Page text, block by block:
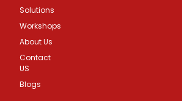
Solutions
Workshops
About Us
Contact
US
Blogs